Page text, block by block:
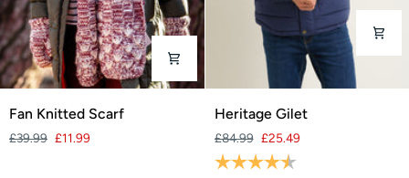
Fan
Scarf
Fan Knitted Scarf
£39.99 £11.99
Heritage
Heritage Gilet
£84.99 £25.49
Rating: